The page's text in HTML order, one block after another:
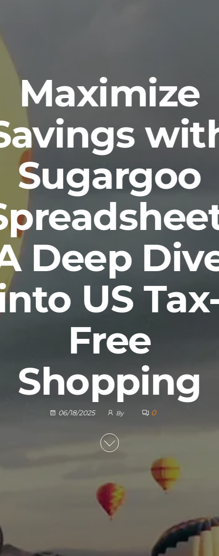
Maximize
Sugargoo
Deep
US
Free
Shopping
06/18/2025 By 0